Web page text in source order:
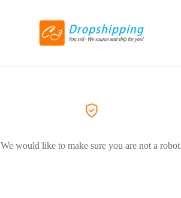
We would like to make sure you are not a